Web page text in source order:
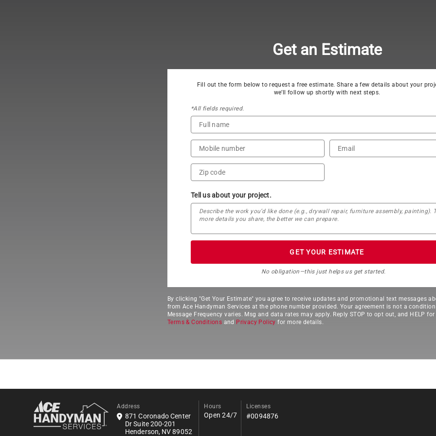
Get an Estimate
Fill out the form below to request a free estimate. Share a few details about your
we’ll follow up shortly with next steps.
*All fields required.
Tell us about your project.
GET YOUR ESTIMATE
No obligation—this just helps us get started.
By clicking "Get Your Estimate" you agree to receive updates and promotional text messages
from Ace Handyman Services at the phone number provided. Your agreement is not a
Message Frequency varies. Msg and data rates may apply. Reply STOP to opt out, and HELP for
Terms & Conditions and Privacy Policy for more details.
Address
871 Coronado Center
Dr Suite 200-201
Henderson, NV 89052
Hours
Open 24/7
Licenses
#0094876